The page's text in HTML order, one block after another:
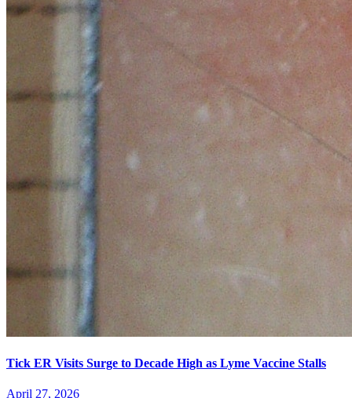
Tick ER Visits Surge to Decade High as Lyme Vaccine Stalls
April 27, 2026